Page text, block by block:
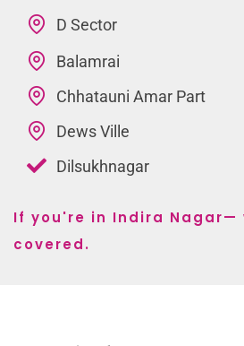
D Sector
Balamrai
Chhatauni Amar Part
Dews Ville
Dilsukhnagar
If you're in Indira Nagar—
covered.